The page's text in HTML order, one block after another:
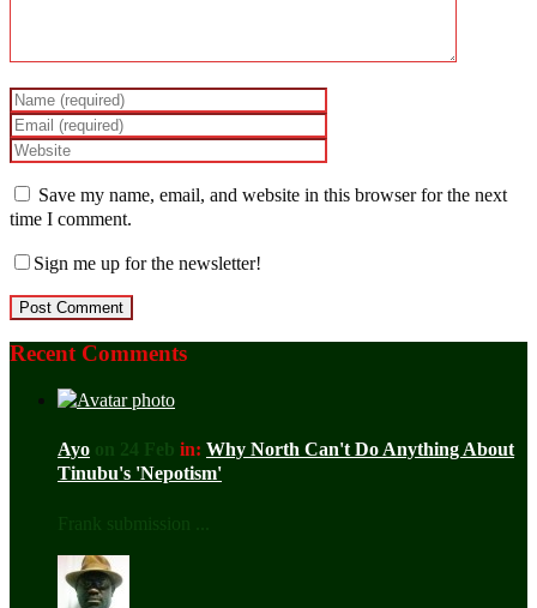
Save my name, email, and website in this browser for the next
time I comment.
Sign me up for the newsletter!
Recent Comments
Ayo on 24 Feb in: Why North Can't Do Anything About
Tinubu's 'Nepotism'
Frank submission ...